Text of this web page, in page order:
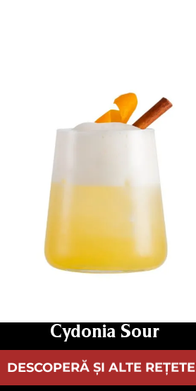
Cydonia Sour
DESCOPERĂ ȘI ALTE REȚETE